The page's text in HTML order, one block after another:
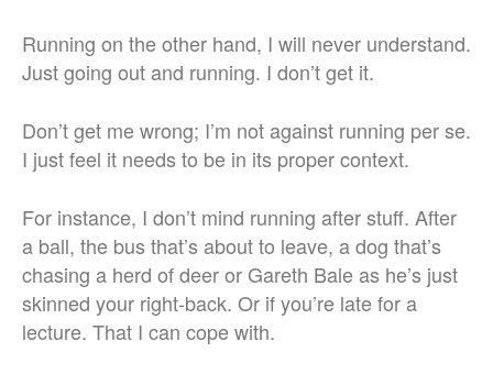
Running on the other hand, I will never understand.
Just going out and running. I don’t get it.
Don’t get me wrong; I’m not against running per se.
I just feel it needs to be in its proper context.
For instance, I don’t mind running after stuff. After
a ball, the bus that’s about to leave, a dog that’s
chasing a herd of deer or Gareth Bale as he’s just
skinned your right-back. Or if you’re late for a
lecture. That I can cope with.